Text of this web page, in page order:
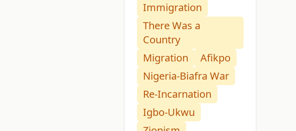
Immigration
There Was a
Country
Migration
Afikpo
Nigeria-Biafra War
Re-Incarnation
Igbo-Ukwu